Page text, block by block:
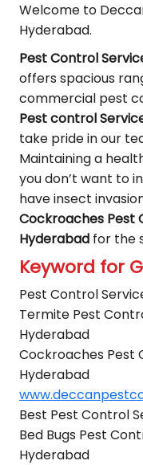
Welcome to
Hyderabad.
Pest Control
offers spacious
commercial pest
Pest control
take pride in our
Maintaining a
you don’t want to
have insect
Cockroaches Pest
Hyderabad for the
Keyword for
Pest Control
Termite Pest
Hyderabad
Cockroaches Pest
Hyderabad
Best Pest Control
Bed Bugs Pest
Hyderabad